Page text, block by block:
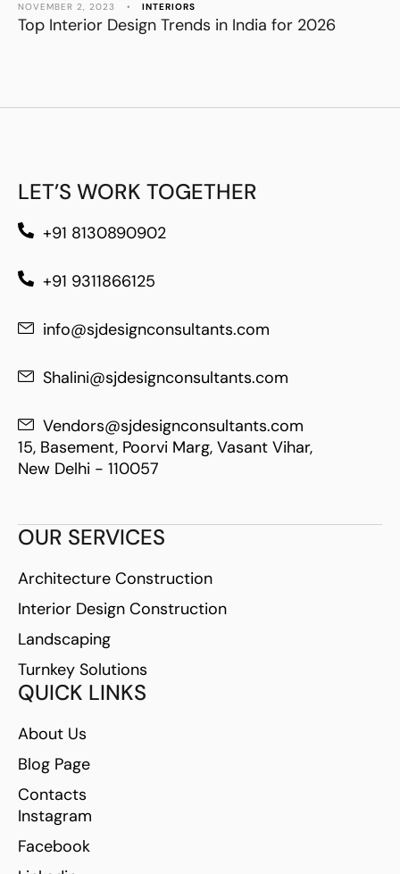
NOVEMBER 2, 2023 • INTERIORS
Top Interior Design Trends in India for 2026
LET’S WORK TOGETHER
+91 8130890902
+91 9311866125
info@sjdesignconsultants.com
Shalini@sjdesignconsultants.com
Vendors@sjdesignconsultants.com
15, Basement, Poorvi Marg, Vasant Vihar,
New Delhi - 110057
OUR SERVICES
Architecture Construction
Interior Design Construction
Landscaping
Turnkey Solutions
QUICK LINKS
About Us
Blog Page
Contacts
Instagram
Facebook